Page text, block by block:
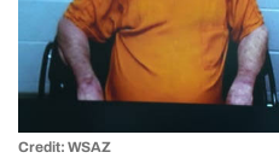
Credit: WSAZ